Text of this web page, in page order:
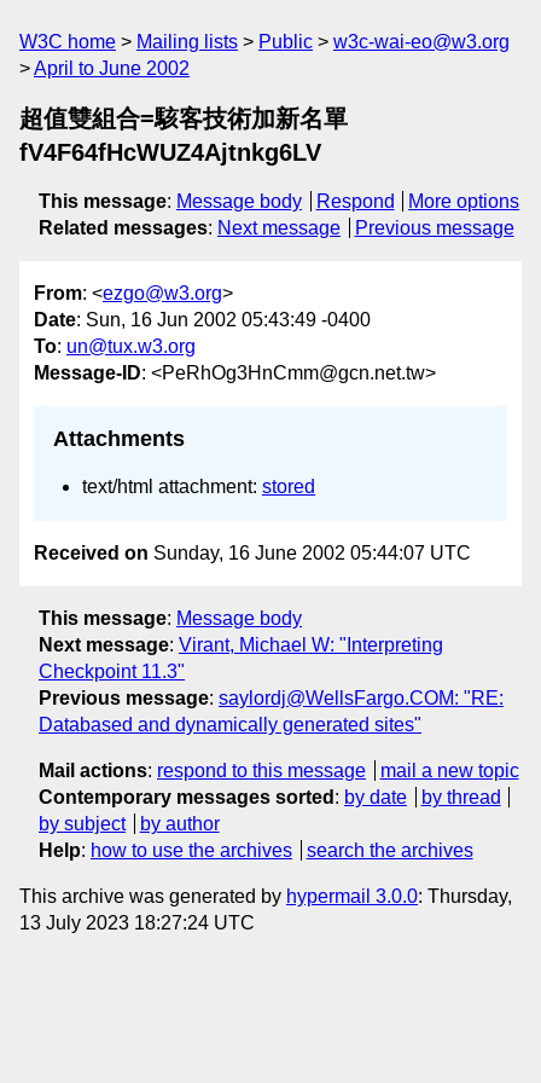
W3C home Mailing lists Public
w3c-wai-eo@w3.org
April to June 2002
超值雙組合=駭客技術加新名單
fV4F64fHcWUZ4Ajtnkg6LV
This message: Message body Respond
More options
Related messages: Next message Previous message
From: <ezgo@w3.org>
Date: Sun, 16 Jun 2002 05:43:49 -0400
To: un@tux.w3.org
Message-ID: <PeRhOg3HnCmm@gcn.net.tw>
Attachments
text/html attachment: stored
Received on Sunday, 16 June 2002 05:44:07 UTC
This message: Message body
Next message: Virant, Michael W: "Interpreting
Checkpoint 11.3"
Previous message: saylordj@WellsFargo.COM: "RE:
Databased and dynamically generated sites"
Mail actions: respond to this message
mail a new topic
Contemporary messages sorted : by date
by thread
by subject
by author
Help: how to use the archives search the archives
This archive was generated by hypermail 3.0.0: Thursday,
13 July 2023 18:27:24 UTC